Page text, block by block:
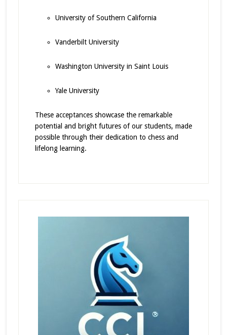
University of Southern California
Vanderbilt University
Washington University in Saint Louis
Yale University
These acceptances showcase the remarkable
potential and bright futures of our students, made
possible through their dedication to chess and
lifelong learning.